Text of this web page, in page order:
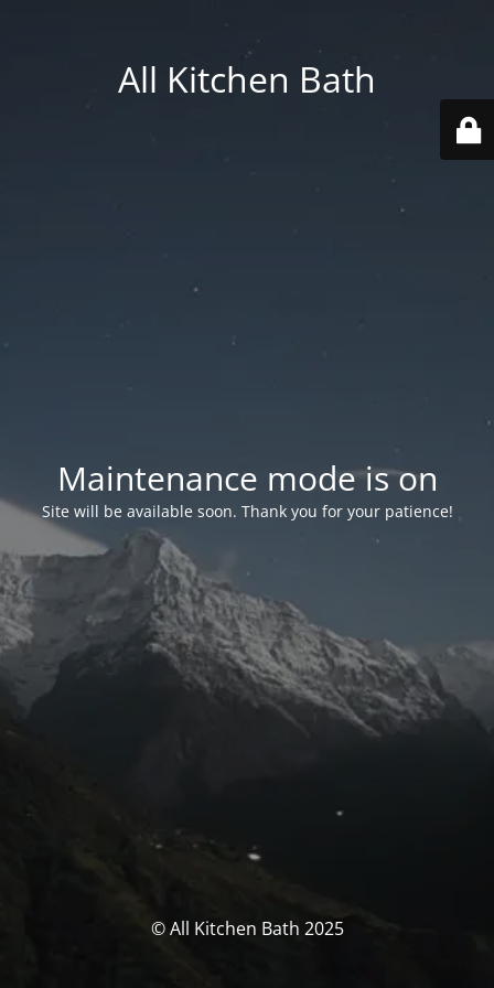
All Kitchen Bath
Maintenance mode is on
Site will be available soon. Thank you for your patience!
© All Kitchen Bath 2025